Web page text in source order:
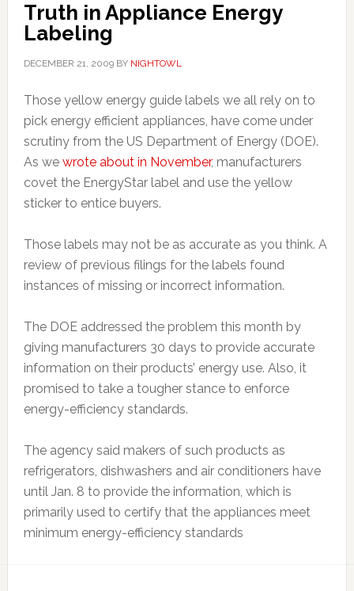
Truth in Appliance Energy
Labeling
DECEMBER 21, 2009BY NIGHTOWL
Those yellow energy guide labels we all rely on to
pick energy efficient appliances, have come under
scrutiny from the US Department of Energy (DOE).
As we wrote about in November, manufacturers
covet the EnergyStar label and use the yellow
sticker to entice buyers.
Those labels may not be as accurate as you think. A
review of previous filings for the labels found
instances of missing or incorrect information.
The DOE addressed the problem this month by
giving manufacturers 30 days to provide accurate
information on their products’ energy use. Also, it
promised to take a tougher stance to enforce
energy-efficiency standards.
The agency said makers of such products as
refrigerators, dishwashers and air conditioners have
until Jan. 8 to provide the information, which is
primarily used to certify that the appliances meet
minimum energy-efficiency standards